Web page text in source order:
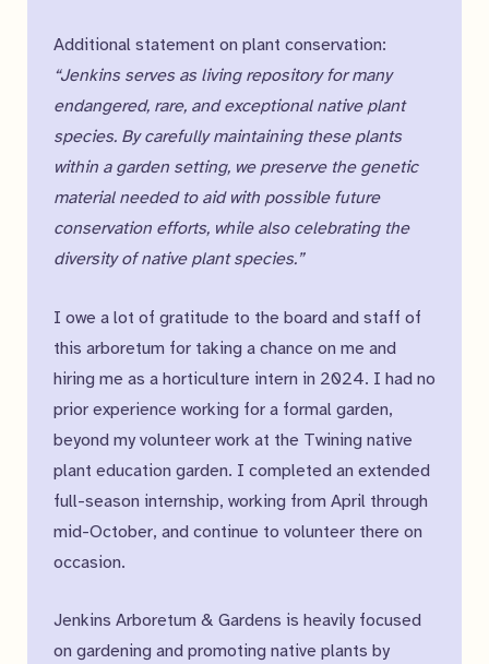
Additional statement on plant conservation:
“Jenkins serves as living repository for many
endangered, rare, and exceptional native plant
species. By carefully maintaining these plants
within a garden setting, we preserve the genetic
material needed to aid with possible future
conservation efforts, while also celebrating the
diversity of native plant species.”
I owe a lot of gratitude to the board and staff of
this arboretum for taking a chance on me and
hiring me as a horticulture intern in 2024. I had no
prior experience working for a formal garden,
beyond my volunteer work at the Twining native
plant education garden. I completed an extended
full-season internship, working from April through
mid-October, and continue to volunteer there on
occasion.
Jenkins Arboretum & Gardens is heavily focused
on gardening and promoting native plants by